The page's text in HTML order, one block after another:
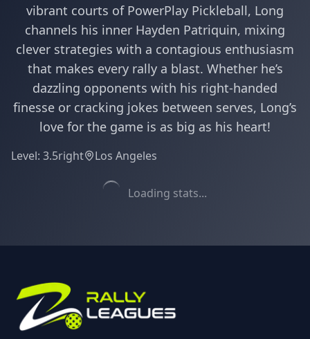
vibrant courts of PowerPlay Pickleball, Long
channels his inner Hayden Patriquin, mixing
clever strategies with a contagious enthusiasm
that makes every rally a blast. Whether he’s
dazzling opponents with his right-handed
finesse or cracking jokes between serves, Long’s
love for the game is as big as his heart!
Level: 3.5right Los Angeles
Loading stats...